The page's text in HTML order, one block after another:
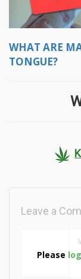
WHAT ARE
TONGUE?
Please
Leave a